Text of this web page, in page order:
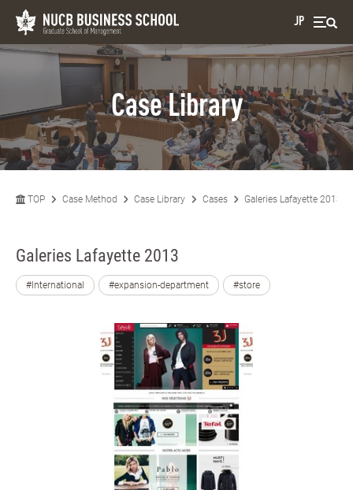
JP
Case Library
TOP Case Method Case Library Cases Galeries Lafayette 2013
Galeries Lafayette 2013
#International #expansion-department #store